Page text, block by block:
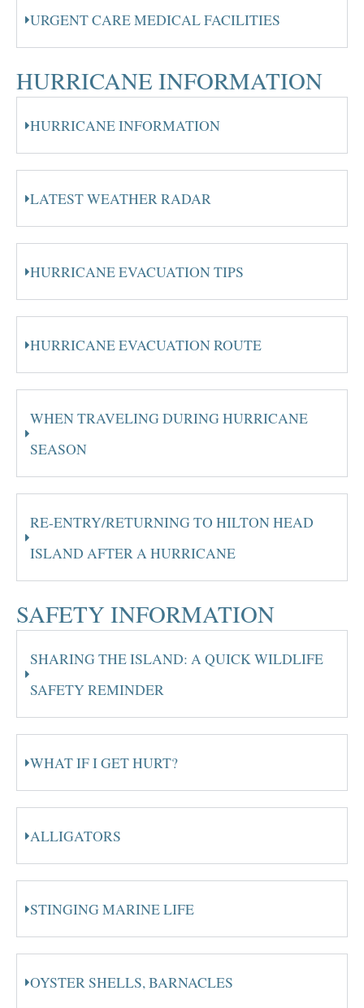
URGENT CARE MEDICAL FACILITIES
HURRICANE INFORMATION
HURRICANE INFORMATION
LATEST WEATHER RADAR
HURRICANE EVACUATION TIPS
HURRICANE EVACUATION ROUTE
WHEN TRAVELING DURING HURRICANE
SEASON
RE-ENTRY/RETURNING TO HILTON HEAD
ISLAND AFTER A HURRICANE
SAFETY INFORMATION
SHARING THE ISLAND: A QUICK WILDLIFE
SAFETY REMINDER
WHAT IF I GET HURT?
ALLIGATORS
STINGING MARINE LIFE
OYSTER SHELLS, BARNACLES